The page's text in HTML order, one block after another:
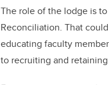
The role of the lodge is
Reconciliation. That
educating faculty
to recruiting and